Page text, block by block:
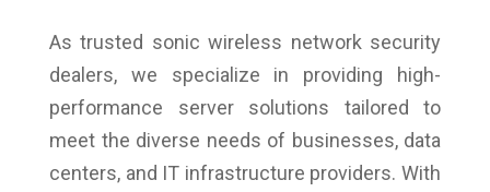
As trusted sonic wireless network security
dealers, we specialize in providing high-
performance server solutions tailored to
meet the diverse needs of businesses, data
centers, and IT infrastructure providers. With